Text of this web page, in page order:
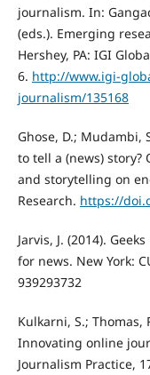
journalism. In:
(eds.). Emerging
Hershey, PA: IGI
6. http://www.igi-
journalism/135168
Ghose, D.; Mudambi,
to tell a (news)
and storytelling on
Research. https://
Jarvis, J. (2014).
for news. New York:
939293732
Kulkarni, S.; Thomas,
Innovating online
Journalism Practice,